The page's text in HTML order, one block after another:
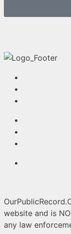
website and is
any law